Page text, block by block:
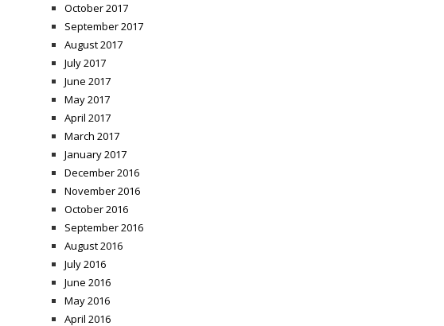
October 2017
September 2017
August 2017
July 2017
June 2017
May 2017
April 2017
March 2017
January 2017
December 2016
November 2016
October 2016
September 2016
August 2016
July 2016
June 2016
May 2016
April 2016